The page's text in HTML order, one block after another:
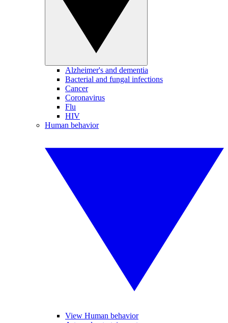
Alzheimer's and dementia
Bacterial and fungal infections
Cancer
Coronavirus
Flu
HIV
Human behavior
View Human behavior